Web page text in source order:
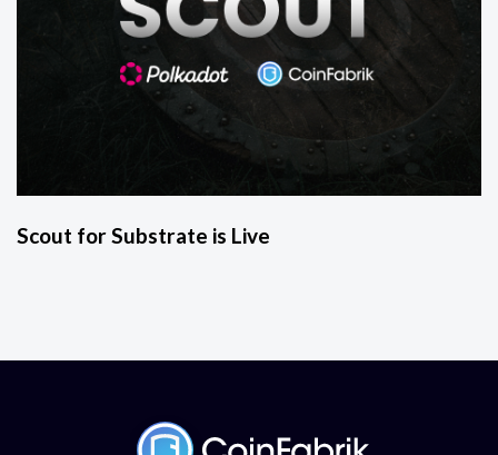
Scout for Substrate is Live